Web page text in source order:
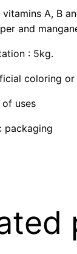
vitamins A, B
and
: 5kg.
coloring or
of uses
packaging